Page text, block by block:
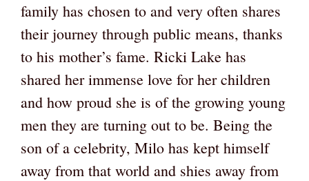
family has chosen to and very often shares
their journey through public means, thanks
to his mother’s fame. Ricki Lake has
shared her immense love for her children
and how proud she is of the growing young
men they are turning out to be. Being the
son of a celebrity, Milo has kept himself
away from that world and shies away from